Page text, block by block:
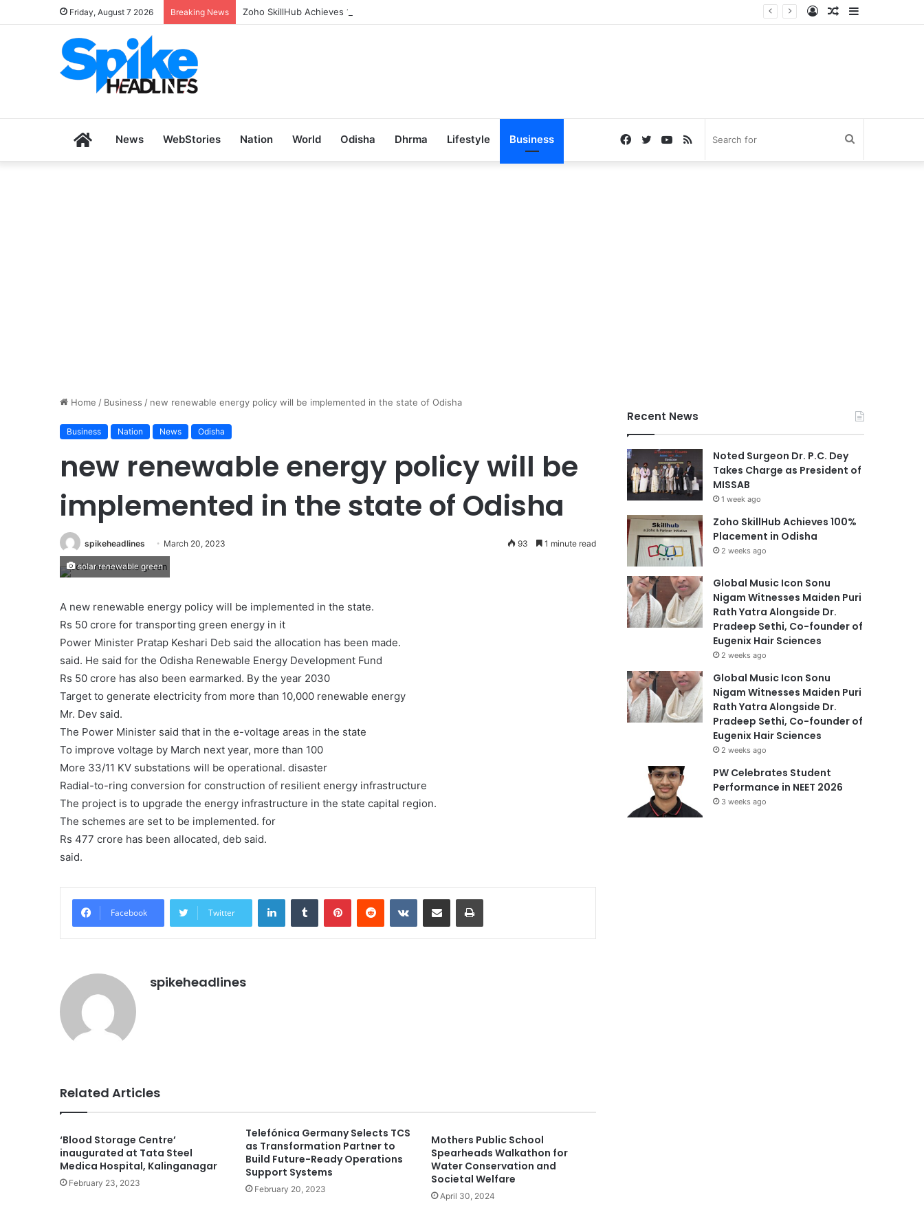
Friday, August 7 2026 Breaking News Zoho SkillHub Achieves 100% Placement in Odisha Sidebar
Random
Log
HomeNews WebStories Nation World Odisha Dhrma Lifestyle Business RSS
YouTube
Twitter
Facebook
Home / Business / new renewable energy policy will be implemented in the state of Odisha
Business Nation News Odisha
new renewable energy policy will be
implemented in the state of Odisha
spikeheadlines March 20, 2023 93 1 minute read
solar renewable green
A new renewable energy policy will be implemented in the state.
Rs 50 crore for transporting green energy in it
Power Minister Pratap Keshari Deb said the allocation has been made.
said. He said for the Odisha Renewable Energy Development Fund
Rs 50 crore has also been earmarked. By the year 2030
Target to generate electricity from more than 10,000 renewable energy
Mr. Dev said.
The Power Minister said that in the e-voltage areas in the state
To improve voltage by March next year, more than 100
More 33/11 KV substations will be operational. disaster
Radial-to-ring conversion for construction of resilient energy infrastructure
The project is to upgrade the energy infrastructure in the state capital region.
The schemes are set to be implemented. for
Rs 477 crore has been allocated, deb said.
said.
Facebook Twitter
LinkedInTumblr PinterestReddit VKontakteShare via Email Print
spikeheadlines
Related Articles
‘Blood Storage Centre’
inaugurated at Tata Steel
Medica Hospital, Kalinganagar
February 23, 2023
Telefónica Germany Selects TCS
as Transformation Partner to
Build Future-Ready Operations
Support Systems
February 20, 2023
Mothers Public School
Spearheads Walkathon for
Water Conservation and
Societal Welfare
April 30, 2024
Recent News
Noted Surgeon Dr. P.C. Dey
Takes Charge as President of
MISSAB
1 week ago
Zoho SkillHub Achieves 100%
Placement in Odisha
2 weeks ago
Global Music Icon Sonu
Nigam Witnesses Maiden Puri
Rath Yatra Alongside Dr.
Pradeep Sethi, Co-founder of
Eugenix Hair Sciences
2 weeks ago
Global Music Icon Sonu
Nigam Witnesses Maiden Puri
Rath Yatra Alongside Dr.
Pradeep Sethi, Co-founder of
Eugenix Hair Sciences
2 weeks ago
PW Celebrates Student
Performance in NEET 2026
3 weeks ago